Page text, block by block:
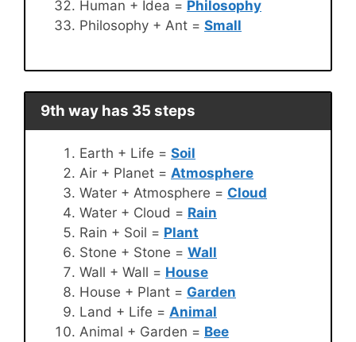
Human + Idea = Philosophy
Philosophy + Ant = Small
9th way has 35 steps
Earth + Life = Soil
Air + Planet = Atmosphere
Water + Atmosphere = Cloud
Water + Cloud = Rain
Rain + Soil = Plant
Stone + Stone = Wall
Wall + Wall = House
House + Plant = Garden
Land + Life = Animal
Animal + Garden = Bee